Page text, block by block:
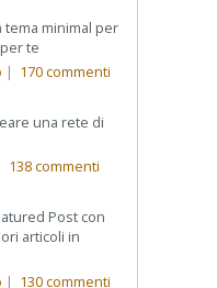
tema minimal per
te
| 170commenti
una rete di
138commenti
Post con
articoli in
| 130commenti